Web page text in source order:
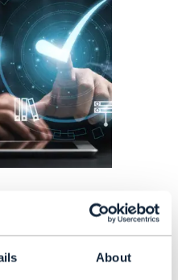
About
of
with TM